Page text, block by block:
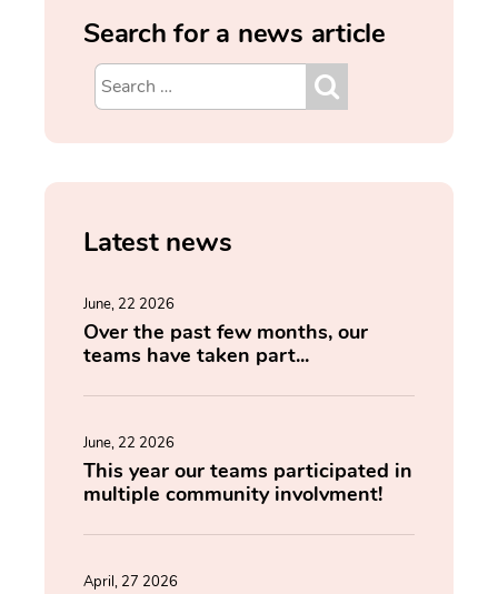
Search for a news article
Latest news
June, 22 2026
Over the past few months, our
teams have taken part...
June, 22 2026
This year our teams participated in
multiple community involvment!
April, 27 2026